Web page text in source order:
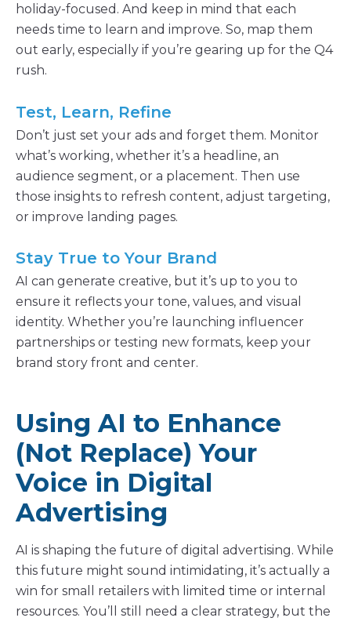
holiday-focused. And keep in mind that each
needs time to learn and improve. So, map them
out early, especially if you’re gearing up for the Q4
rush.
Test, Learn, Refine
Don’t just set your ads and forget them. Monitor
what’s working, whether it’s a headline, an
audience segment, or a placement. Then use
those insights to refresh content, adjust targeting,
or improve landing pages.
Stay True to Your Brand
AI can generate creative, but it’s up to you to
ensure it reflects your tone, values, and visual
identity. Whether you’re launching influencer
partnerships or testing new formats, keep your
brand story front and center.
Using AI to Enhance
(Not Replace) Your
Voice in Digital
Advertising
AI is shaping the future of digital advertising. While
this future might sound intimidating, it’s actually a
win for small retailers with limited time or internal
resources. You’ll still need a clear strategy, but the